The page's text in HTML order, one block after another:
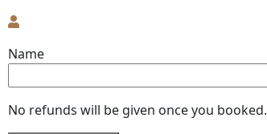
Name
No refunds will be given once you booked.